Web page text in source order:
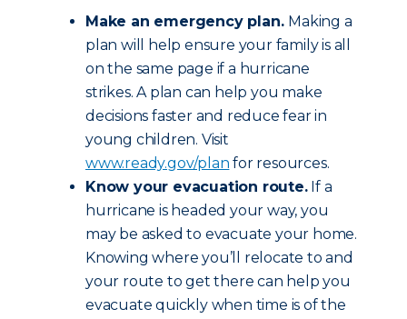
Make an emergency plan. Making a
plan will help ensure your family is all
on the same page if a hurricane
strikes. A plan can help you make
decisions faster and reduce fear in
young children. Visit
www.ready.gov/plan for resources.
Know your evacuation route.If a
hurricane is headed your way, you
may be asked to evacuate your home.
Knowing where you’ll relocate to and
your route to get there can help you
evacuate quickly when time is of the